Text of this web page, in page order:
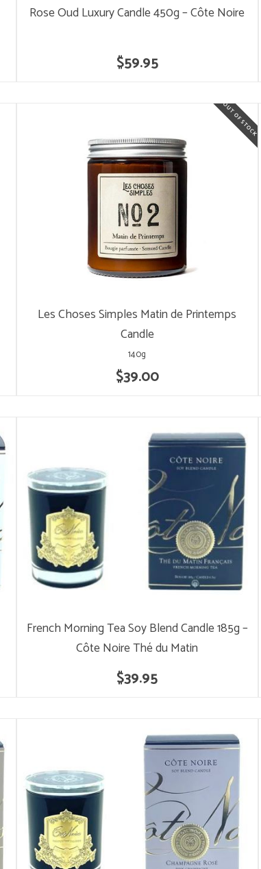
Rose Oud Luxury Candle 450g – Côte Noire
$59.95
Les Choses Simples Matin de Printemps
Candle
$39.00
140g
French Morning Tea Soy Blend Candle 185g –
Côte Noire Thé du Matin
$39.95